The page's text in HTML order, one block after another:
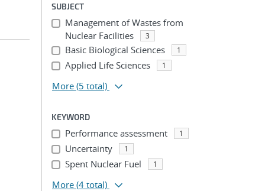
SUBJECT
Management of Wastes from
Nuclear Facilities
3
Basic Biological Sciences 1
Applied Life Sciences 1
More (5 total)
KEYWORD
Performance assessment 1
Uncertainty 1
Spent Nuclear Fuel 1
More (4 total)